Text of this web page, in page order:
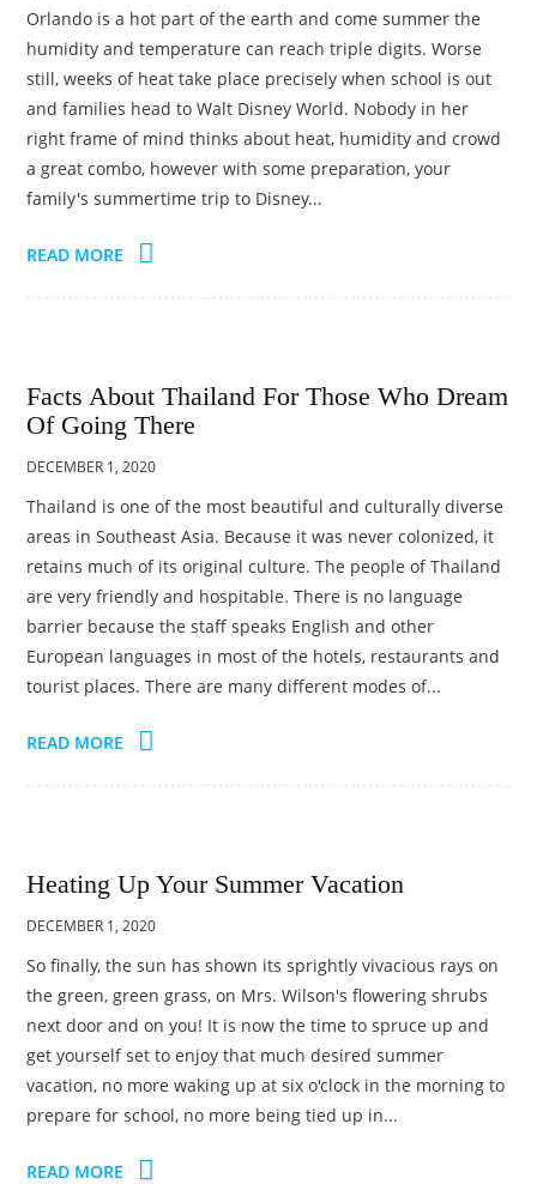
Orlando is a hot part of the earth and come summer the
humidity and temperature can reach triple digits. Worse
still, weeks of heat take place precisely when school is out
and families head to Walt Disney World. Nobody in her
right frame of mind thinks about heat, humidity and crowd
a great combo, however with some preparation, your
family's summertime trip to Disney...
READ MORE
Facts About Thailand For Those Who Dream
Of Going There
DECEMBER 1, 2020
Thailand is one of the most beautiful and culturally diverse
areas in Southeast Asia. Because it was never colonized, it
retains much of its original culture. The people of Thailand
are very friendly and hospitable. There is no language
barrier because the staff speaks English and other
European languages in most of the hotels, restaurants and
tourist places. There are many different modes of...
READ MORE
Heating Up Your Summer Vacation
DECEMBER 1, 2020
So finally, the sun has shown its sprightly vivacious rays on
the green, green grass, on Mrs. Wilson's flowering shrubs
next door and on you! It is now the time to spruce up and
get yourself set to enjoy that much desired summer
vacation, no more waking up at six o'clock in the morning to
prepare for school, no more being tied up in...
READ MORE